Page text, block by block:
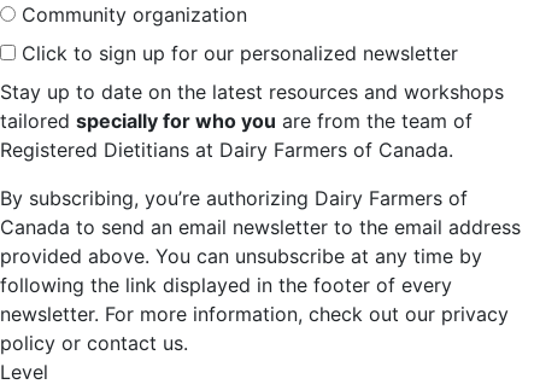
Community organization
Click to sign up for our personalized newsletter
Stay up to date on the latest resources and workshops
tailored specially for who you are from the team of
Registered Dietitians at Dairy Farmers of Canada.
By subscribing, you’re authorizing Dairy Farmers of
Canada to send an email newsletter to the email address
provided above. You can unsubscribe at any time by
following the link displayed in the footer of every
newsletter. For more information, check out our privacy
policy or contact us.
Level